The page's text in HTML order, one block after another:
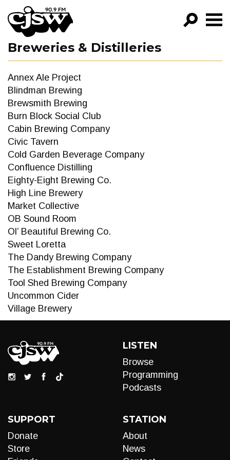
CJSW
PROGRAMS
EPISODES
NEWS
Breweries & Distilleries
Annex Ale Project
Blindman Brewing
Brewsmith Brewing
Burn Block Social Club
Cabin Brewing Company
Civic Tavern
Cold Garden Beverage Company
Confluence Distilling
Eighty-Eight Brewing Co.
High Line Brewery
Market Collective
OB Sound Room
Ol’ Beautiful Brewing Co.
Sweet Loretta
The Dandy Brewing Company
The Establishment Brewing Company
Tool Shed Brewing Company
Uncommon Cider
Village Brewery
LISTEN
Browse
Programming
Podcasts
SUPPORT
Donate
Store
STATION
About
News